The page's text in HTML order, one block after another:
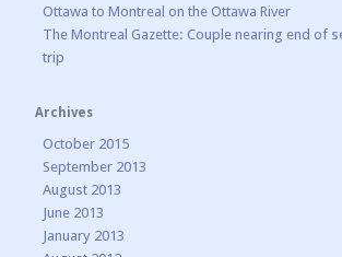
Ottawa to Montreal on the Ottawa River
The Montreal Gazette: Couple nearing end of
trip
Archives
October 2015
September 2013
August 2013
June 2013
January 2013